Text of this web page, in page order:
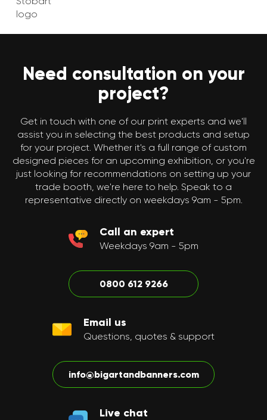
Need consultation on your
project?
Get in touch with one of our print experts and we'll
assist you in selecting the best products and setup
for your project. Whether it's a full range of custom
designed pieces for an upcoming exhibition, or you're
just looking for recommendations on setting up your
trade booth, we're here to help. Speak to a
representative directly on weekdays 9am - 5pm.
Call an expert
Weekdays 9am - 5pm
0800 612 9266
Email us
Questions, quotes & support
info@bigartandbanners.com
Live chat